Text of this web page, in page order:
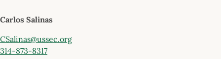
Carlos Salinas
CSalinas@ussec.org
314-873-8317